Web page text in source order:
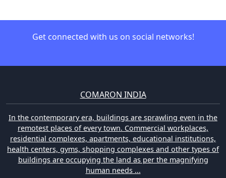
Get connected with us on social networks!
COMARON INDIA
In the contemporary era, buildings are sprawling even in the
remotest places of every town. Commercial workplaces,
residential complexes, apartments, educational institutions,
health centers, gyms, shopping complexes and other types of
buildings are occupying the land as per the magnifying
human needs ...